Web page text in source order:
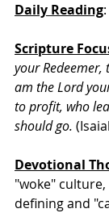
Daily Reading:
Scripture
your Redeemer,
am the Lord
to profit, who
should go.
Devotional
"woke"
defining and